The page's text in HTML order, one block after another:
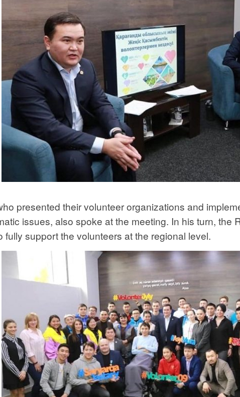
presented their volunteer organizations and
issues, also spoke at the meeting. In his turn, the
fully support the volunteers at the regional level.